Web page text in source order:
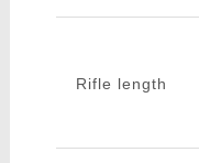
Rifle length